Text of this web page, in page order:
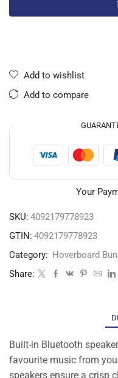
Add to wishlist
Add to compare
Your
SKU: 4092179778923
GTIN: 4092179778923
Category: Hoverboard
Share:
Built-in Bluetooth
favourite music from
speakers ensure a crisp